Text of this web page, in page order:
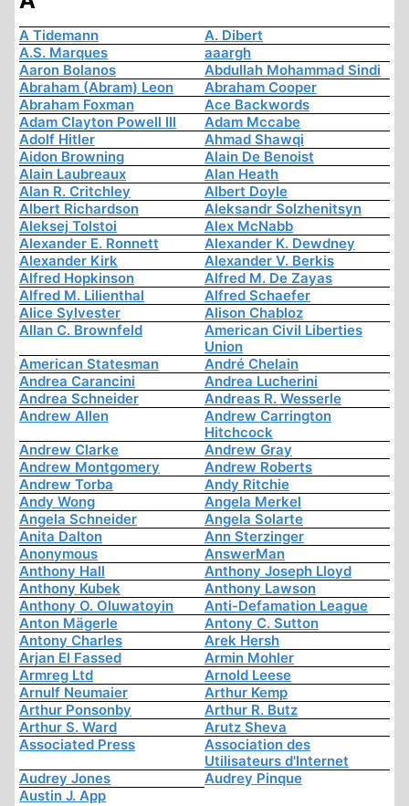
A Tidemann
A. Dibert
A.S. Marques
aaargh
Aaron Bolanos
Abdullah Mohammad Sindi
Abraham (Abram) Leon
Abraham Cooper
Abraham Foxman
Ace Backwords
Adam Clayton Powell III
Adam Mccabe
Adolf Hitler
Ahmad Shawqi
Aidon Browning
Alain De Benoist
Alain Laubreaux
Alan Heath
Alan R. Critchley
Albert Doyle
Albert Richardson
Aleksandr Solzhenitsyn
Aleksej Tolstoi
Alex McNabb
Alexander E. Ronnett
Alexander K. Dewdney
Alexander Kirk
Alexander V. Berkis
Alfred Hopkinson
Alfred M. De Zayas
Alfred M. Lilienthal
Alfred Schaefer
Alice Sylvester
Alison Chabloz
Allan C. Brownfeld
American Civil Liberties
Union
American Statesman
André Chelain
Andrea Carancini
Andrea Lucherini
Andrea Schneider
Andreas R. Wesserle
Andrew Allen
Andrew Carrington
Hitchcock
Andrew Clarke
Andrew Gray
Andrew Montgomery
Andrew Roberts
Andrew Torba
Andy Ritchie
Andy Wong
Angela Merkel
Angela Schneider
Angela Solarte
Anita Dalton
Ann Sterzinger
Anonymous
AnswerMan
Anthony Hall
Anthony Joseph Lloyd
Anthony Kubek
Anthony Lawson
Anthony O. Oluwatoyin
Anti-Defamation League
Anton Mägerle
Antony C. Sutton
Antony Charles
Arek Hersh
Arjan El Fassed
Armin Mohler
Armreg Ltd
Arnold Leese
Arnulf Neumaier
Arthur Kemp
Arthur Ponsonby
Arthur R. Butz
Arthur S. Ward
Arutz Sheva
Associated Press
Association des
Utilisateurs d'Internet
Audrey Jones
Audrey Pinque
Austin J. App